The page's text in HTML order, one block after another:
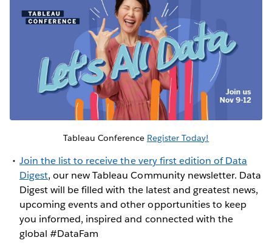
Tableau Conference Register Today!
Join the list to receive the very first edition of Data
Digest, our new Tableau Community newsletter. Data
Digest will be filled with the latest and greatest news,
upcoming events and other opportunities to keep
you informed, inspired and connected with the
global #DataFam